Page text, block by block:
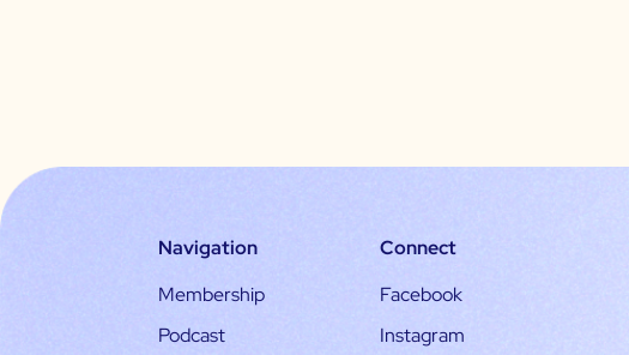
Navigation
Membership
Podcast
Connect
Facebook
Instagram